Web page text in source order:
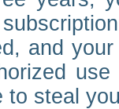
and
to steal